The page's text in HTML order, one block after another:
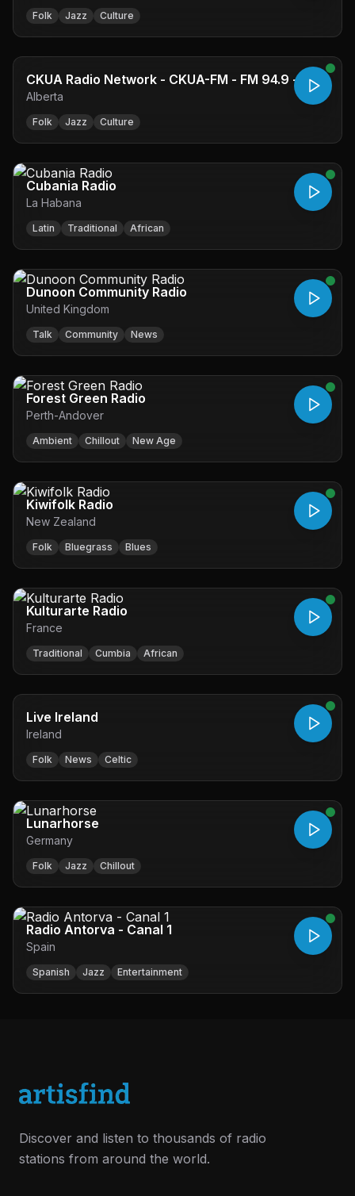
Folk Jazz Culture
CKUA Radio Network - CKUA-FM - FM 94.9 -
Edmonton, AB
Alberta
Folk Jazz Culture
Cubania Radio
La Habana
Latin Traditional African
Dunoon Community Radio
United Kingdom
Talk Community News
Forest Green Radio
Perth-Andover
Ambient Chillout New Age
Kiwifolk Radio
New Zealand
Folk Bluegrass Blues
Kulturarte Radio
France
Traditional Cumbia African
Live Ireland
Ireland
Folk News Celtic
Lunarhorse
Germany
Folk Jazz Chillout
Radio Antorva - Canal 1
Spain
Spanish Jazz Entertainment
Discover and listen to thousands of radio
stations from around the world.